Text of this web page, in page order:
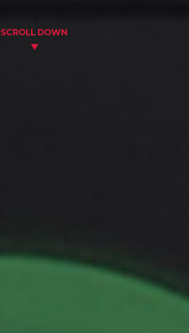
SCROLL DOWN